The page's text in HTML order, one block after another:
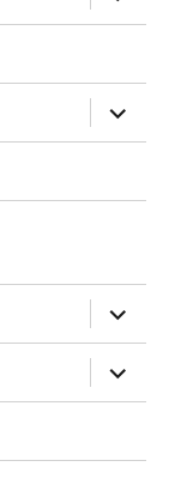
child
menu
expand
child
menu
expand
child
menu
expand
child
menu